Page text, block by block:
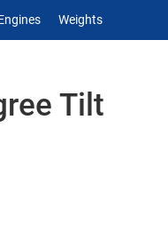
Weights
Tilt